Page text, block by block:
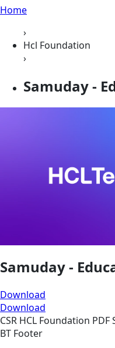
Home
›
Hcl Foundation
›
Samuday -
Samuday -
Download
Download
CSR HCL Foundation PDF
BT Footer